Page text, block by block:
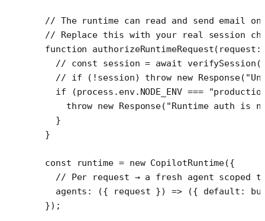
// The runtime can read and send email
// Replace this with your real session
function authorizeRuntimeRequest( request :
// const session = await
// if (!session) throw new
  if
(process.env. NODE_ENV ===
    throw
new Response( "Runtime auth is
  }
}
const runtime = new CopilotRuntime({
// Per request → a fresh agent scoped
  agents
: ({ request }) => ({ default:
});